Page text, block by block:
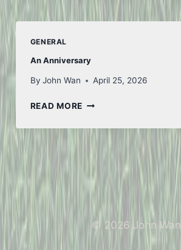
GENERAL
An Anniversary
By John Wan April 25, 2026
READ MOREAN
© 2026 John Wan